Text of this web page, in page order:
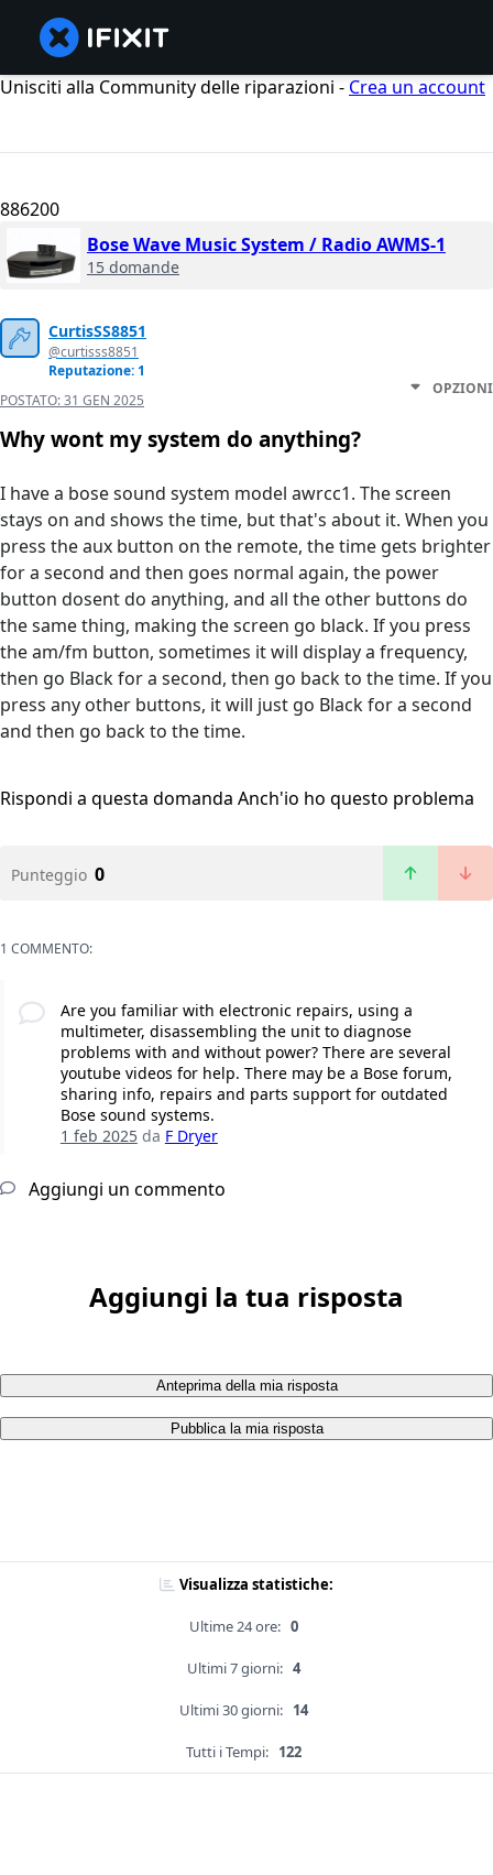
Unisciti alla Community delle riparazioni - Crea un account
886200
Bose Wave Music System / Radio AWMS-1
15 domande
CurtisSS8851
@curtisss8851
Reputazione: 1
POSTATO:31 GEN 2025
OPZIONI
Why wont my system do anything?
I have a bose sound system model awrcc1. The screen
stays on and shows the time, but that's about it. When you
press the aux button on the remote, the time gets brighter
for a second and then goes normal again, the power
button dosent do anything, and all the other buttons do
the same thing, making the screen go black. If you press
the am/fm button, sometimes it will display a frequency,
then go Black for a second, then go back to the time. If you
press any other buttons, it will just go Black for a second
and then go back to the time.
Rispondi a questa domanda Anch'io ho questo problema
Punteggio 0
1 COMMENTO:
Are you familiar with electronic repairs, using a
multimeter, disassembling the unit to diagnose
problems with and without power? There are several
youtube videos for help. There may be a Bose forum,
sharing info, repairs and parts support for outdated
Bose sound systems.
1 feb 2025da F Dryer
Aggiungi un commento
Aggiungi la tua risposta
Anteprima della mia risposta
Pubblica la mia risposta
Visualizza statistiche:
Ultime 24 ore: 0
Ultimi 7 giorni: 4
Ultimi 30 giorni: 14
Tutti i Tempi: 122